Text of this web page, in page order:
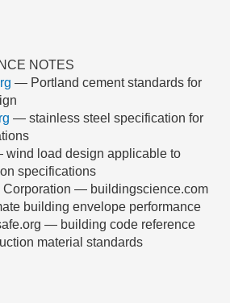
NOTES
— Portland cement standards for
— stainless steel specification for
load design applicable to
specifications
Corporation — buildingscience.com
building envelope performance
— building code reference
material standards